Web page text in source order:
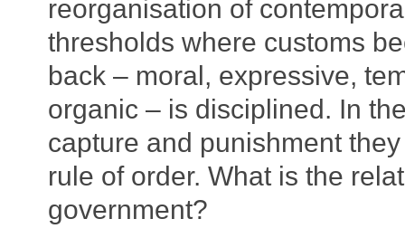
reorganisation of
thresholds where customs
back – moral, expressive,
organic – is disciplined. In
capture and punishment
rule of order. What is the
government?